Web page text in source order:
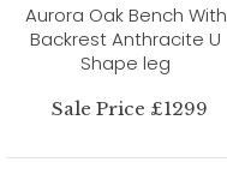
Aurora Oak Bench With
Backrest Anthracite U
Shape leg
Sale Price £1299